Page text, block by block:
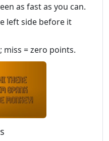
as fast as you can.
left side before it
miss = zero points.